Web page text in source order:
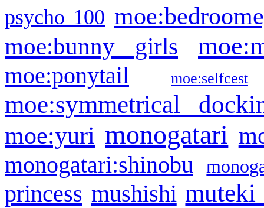
psycho 100
moe:bunny girls
moe:ponytail moe:selfcest
moe:symmetrical
moe:yuri monogatari
monogatari:shinobu
princess mushishi muteki